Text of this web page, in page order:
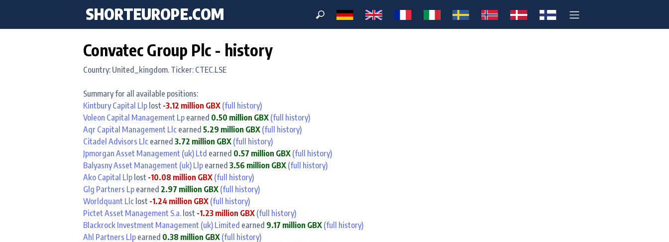
SHORTEUROPE.COM
Convatec Group Plc - history
Country: United_kingdom. Ticker: CTEC.LSE
Summary for all available positions:
Kintbury Capital Llp lost -3.12 million GBX (full history)
Voleon Capital Management Lp earned 0.50 million GBX (full history)
Aqr Capital Management Llc earned 5.29 million GBX (full history)
Citadel Advisors Llc earned 3.72 million GBX (full history)
Jpmorgan Asset Management (uk) Ltd earned 0.57 million GBX (full history)
Balyasny Asset Management (uk) Llp earned 3.56 million GBX (full history)
Ako Capital Llp lost -10.08 million GBX (full history)
Glg Partners Lp earned 2.97 million GBX (full history)
Worldquant Llc lost -1.24 million GBX (full history)
Pictet Asset Management S.a. lost -1.23 million GBX (full history)
Blackrock Investment Management (uk) Limited earned 9.17 million GBX (full history)
Ahl Partners Llp earned 0.38 million GBX (full history)